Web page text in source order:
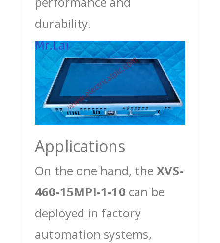
durability.
Applications
On the one hand, theXVS-
460-15MPI-1-10 can be
deployed in factory
automation systems,